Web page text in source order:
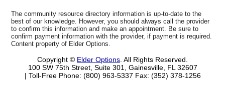
The community resource directory information is up-to-date to the
best of our knowledge. However, you should always call the provider
to confirm this information and make an appointment. Be sure to
confirm payment information with the provider, if payment is required.
Content property of Elder Options.
Copyright © Elder Options . All Rights Reserved.
100 SW 75th Street, Suite 301, Gainesville, FL 32607
| Toll-Free Phone: (800) 963-5337 Fax: (352) 378-1256